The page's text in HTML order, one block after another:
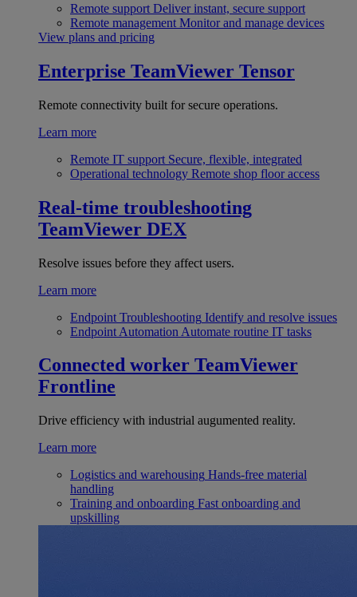
Remote support Deliver instant, secure support
Remote management Monitor and manage devices
View plans and pricing
Enterprise TeamViewer Tensor
Remote connectivity built for secure operations.
Learn more
Remote IT support Secure, flexible, integrated
Operational technology Remote shop floor access
Real-time troubleshooting
TeamViewer DEX
Resolve issues before they affect users.
Learn more
Endpoint Troubleshooting Identify and resolve issues
Endpoint Automation Automate routine IT tasks
Connected worker TeamViewer
Frontline
Drive efficiency with industrial augumented reality.
Learn more
Logistics and warehousing Hands-free material
handling
Training and onboarding Fast onboarding and
upskilling